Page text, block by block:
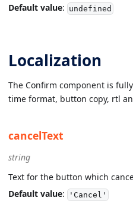
Default value: undefined
Localization
The Confirm component is
time format, button copy, rtl
cancelText
string
Text for the button which
Default value: 'Cancel'